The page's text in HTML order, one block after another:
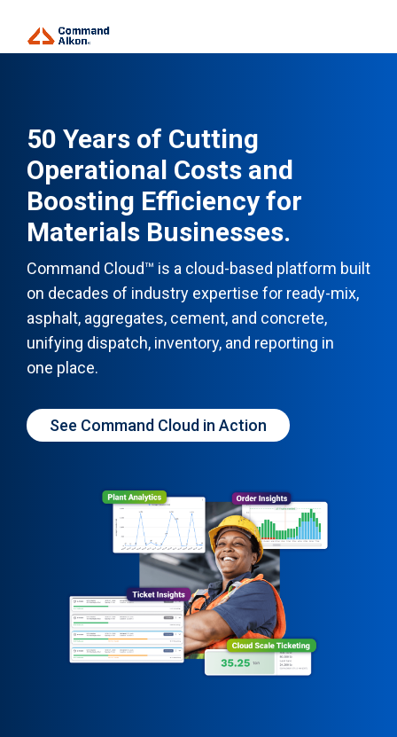
50 Years of Cutting
Operational Costs and
Boosting Efficiency for
Materials Businesses.
Command Cloud™ is a cloud-based platform built
on decades of industry expertise for ready-mix,
asphalt, aggregates, cement, and concrete,
unifying dispatch, inventory, and reporting in
one place.
See Command Cloud in Action